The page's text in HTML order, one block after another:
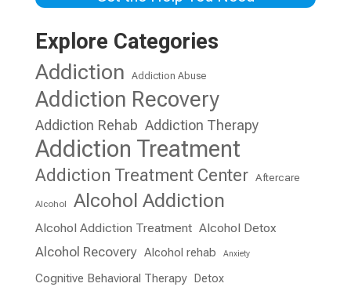
Explore Categories
Addiction
Addiction Abuse
Addiction Recovery
Addiction Rehab Addiction Therapy
Addiction Treatment
Addiction Treatment Center Aftercare
Alcohol Alcohol Addiction
Alcohol Addiction Treatment Alcohol Detox
Alcohol Recovery Alcohol rehab Anxiety
Cognitive Behavioral Therapy Detox